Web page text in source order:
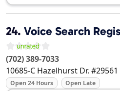
24. Voice Search
(702) 389-7033
10685-C Hazelhurst Dr. #29561
Open 24 Hours Open Late